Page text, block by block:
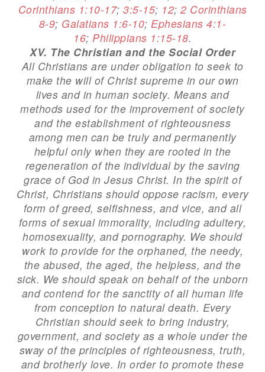
Corinthians 1:10-17; 3:5-15; 12; 2 Corinthians
8-9; Galatians 1:6-10; Ephesians 4:1-
16; Philippians 1:15-18.
XV. The Christian and the Social Order
All Christians are under obligation to seek to
make the will of Christ supreme in our own
lives and in human society. Means and
methods used for the improvement of society
and the establishment of righteousness
among men can be truly and permanently
helpful only when they are rooted in the
regeneration of the individual by the saving
grace of God in Jesus Christ. In the spirit of
Christ, Christians should oppose racism, every
form of greed, selfishness, and vice, and all
forms of sexual immorality, including adultery,
homosexuality, and pornography. We should
work to provide for the orphaned, the needy,
the abused, the aged, the helpless, and the
sick. We should speak on behalf of the unborn
and contend for the sanctity of all human life
from conception to natural death. Every
Christian should seek to bring industry,
government, and society as a whole under the
sway of the principles of righteousness, truth,
and brotherly love. In order to promote these